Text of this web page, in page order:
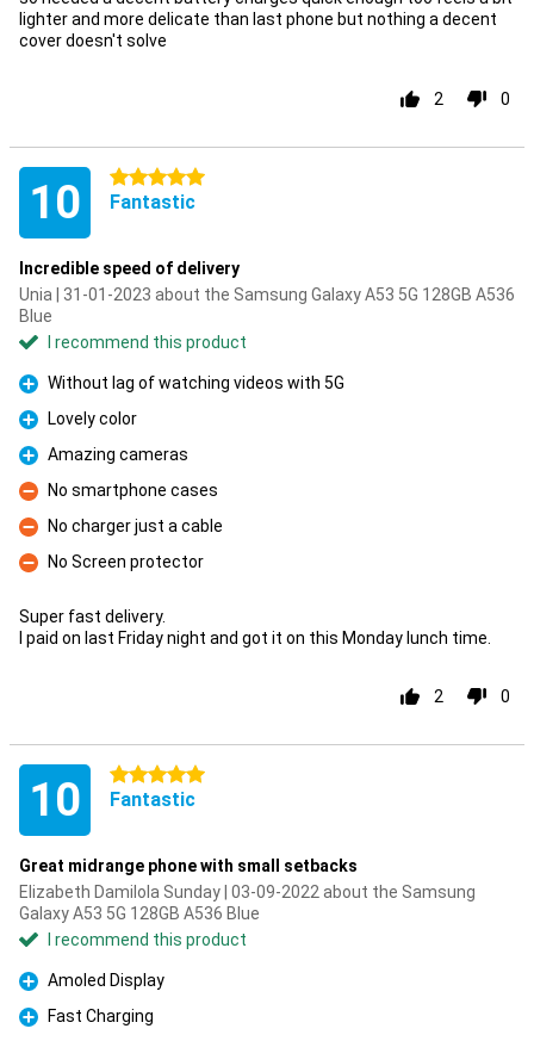
lighter and more delicate than last phone but nothing a decent
cover doesn't solve
2 0
10 5 stars
Fantastic
Incredible speed of delivery
Unia | 31-01-2023 about the Samsung Galaxy A53 5G 128GB A536
Blue
I recommend this product
Pro
Without lag of watching videos with 5G
Pro
Lovely color
Pro
Amazing cameras
Con
No smartphone cases
Con
No charger just a cable
Con
No Screen protector
Super fast delivery.
I paid on last Friday night and got it on this Monday lunch time.
2 0
10 5 stars
Fantastic
Great midrange phone with small setbacks
Elizabeth Damilola Sunday | 03-09-2022 about the Samsung
Galaxy A53 5G 128GB A536 Blue
I recommend this product
Pro
Amoled Display
Pro
Fast Charging